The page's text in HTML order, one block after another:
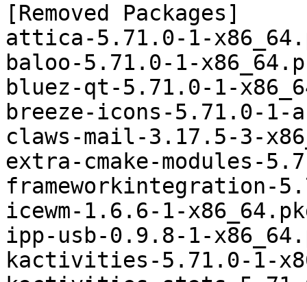
[Removed Packages]
attica-5.71.0-1-
baloo-5.71.0-1-
bluez-qt-5.71.0-1-
breeze-icons-5.71.0-
claws-mail-3.17.5-3-
extra-cmake-modules-
frameworkintegration-
icewm-1.6.6-1-
ipp-usb-0.9.8-1-
kactivities-5.71.0-1-